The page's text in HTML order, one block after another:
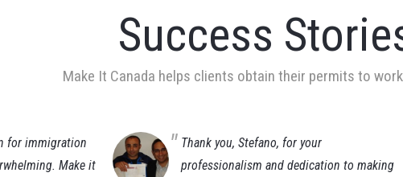
Success
Make It Canada helps clients obtain their permits to
for immigration
Make it
Thank you, Stefano, for your
professionalism and dedication to making